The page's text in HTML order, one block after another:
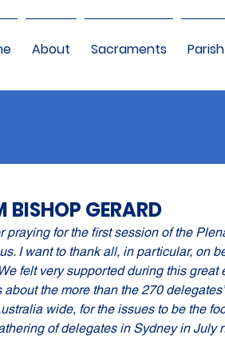
About Sacraments
BISHOP GERARD
praying for the first session of the
I want to thank all, in particular, on
felt very supported during this
the more than the 270
wide, for the issues to be the
of delegates in Sydney in July